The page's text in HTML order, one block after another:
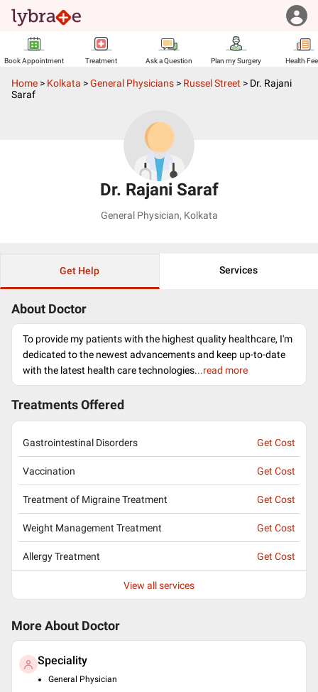
Book Appointment Treatment Ask a Question Plan my Surgery Health
Home > Kolkata >General Physicians > Russel Street > Dr. Rajani
Saraf
Dr. Rajani Saraf
General Physician, Kolkata
Get Help Services
About Doctor
To provide my patients with the highest quality healthcare, I'm
dedicated to the newest advancements and keep up-to-date
with the latest health care technologies...read more
Treatments Offered
Gastrointestinal Disorders Get Cost
Vaccination Get Cost
Treatment of Migraine Treatment Get Cost
Weight Management Treatment Get Cost
Allergy Treatment Get Cost
View all services
More About Doctor
Speciality
General Physician